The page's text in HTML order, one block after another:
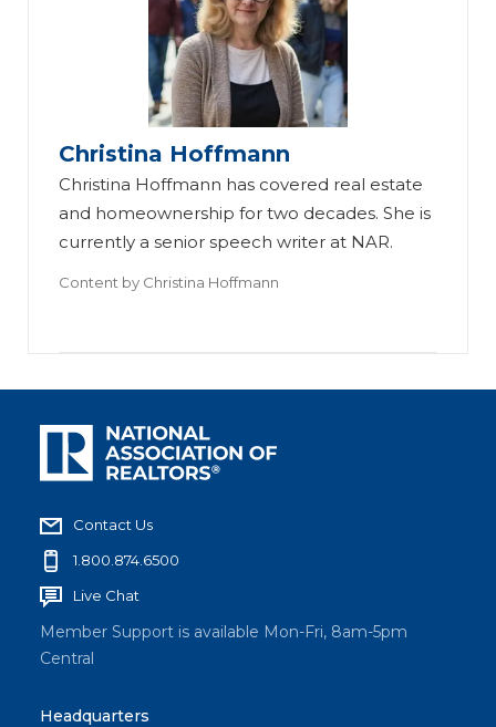
Christina Hoffmann
Christina Hoffmann has covered real estate
and homeownership for two decades. She is
currently a senior speech writer at NAR.
Content by Christina Hoffmann
Contact Us
1.800.874.6500
Live Chat
Member Support is available Mon-Fri, 8am-5pm
Central
Headquarters